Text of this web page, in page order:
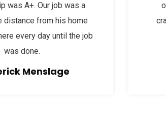
was A+. Our job was a
distance from his home
every day until the job
was done.
Menslage